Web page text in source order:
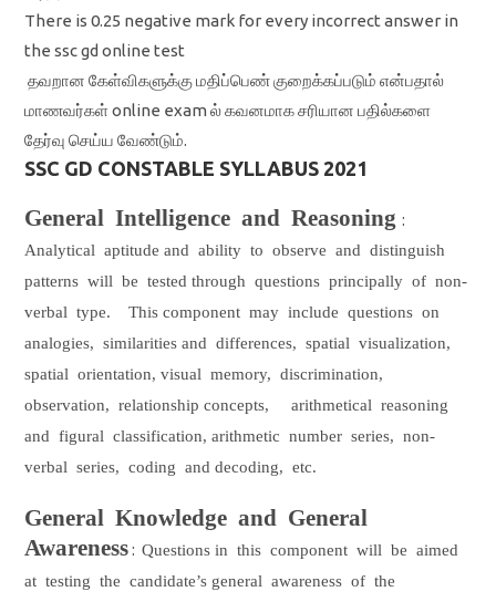
There is 0.25 negative mark for every incorrect answer in
the ssc gd online test
தவறான கேள்விகளுக்கு மதிப்பெண் குறைக்கப்படும் என்பதால்
மாணவர்கள் online exam ல் கவனமாக சரியான பதில்களை
தேர்வு செய்ய வேண்டும்.
SSC GD CONSTABLE SYLLABUS 2021
General Intelligence and Reasoning:
Analytical aptitude and ability to observe and distinguish
patterns will be tested through questions principally of non-
verbal type. This component may include questions on
analogies, similarities and differences, spatial visualization,
spatial orientation, visual memory, discrimination,
observation, relationship concepts, arithmetical reasoning
and figural classification, arithmetic number series, non-
verbal series, coding and decoding, etc.
General Knowledge and General
Awareness: Questions in this component will be aimed
at testing the candidate’s general awareness of the